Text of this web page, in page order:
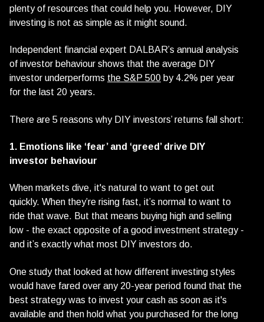
plenty of resources that could help you. However, DIY
investing is not as simple as it might sound.
Independent financial expert DALBAR’s annual analysis
of investor behaviour shows that the average DIY
investor underperforms the S&P 500 by 4.2% per year
for the last 20 years.
There are 5 reasons why DIY investors’ returns fall short:
1. Emotions like ‘fear’ and ‘greed’ drive DIY
investor behaviour
When markets dive, it's natural to want to get out
quickly. When they’re rising fast, it’s normal to want to
ride that wave. But that means buying high and selling
low - the exact opposite of a good investment strategy -
and it’s exactly what most DIY investors do.
One study that looked at how different investing styles
would have fared over any 20-year period found that the
best strategy was to invest your cash as soon as it's
available and then hold what you purchased for the long